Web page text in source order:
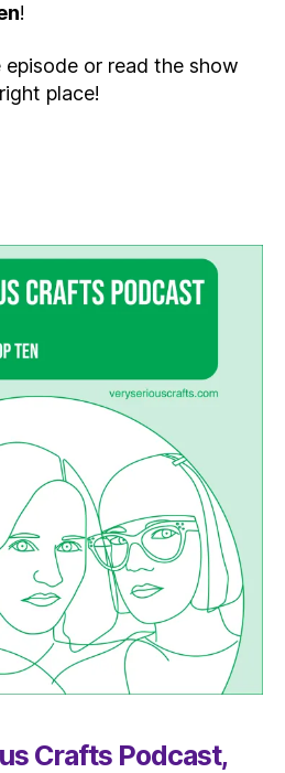
!
or read the show
place!
Crafts Podcast,